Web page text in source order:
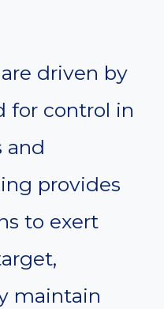
driven by
for control in
and
provides
to exert
maintain